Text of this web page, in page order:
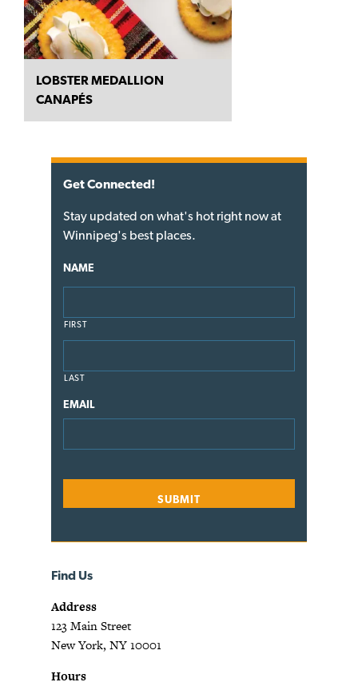
LOBSTER MEDALLION
CANAPÉS
Get Connected!
Stay updated on what's hot right now at
Winnipeg's best places.
NAME
FIRST
LAST
EMAIL
Find Us
Address
123 Main Street
New York, NY 10001
Hours